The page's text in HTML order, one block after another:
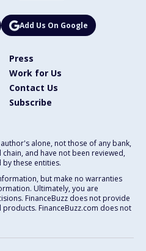
Add Us On Google
Press
Work for Us
Contact Us
Subscribe
alone, not those of any bank,
and have not been reviewed,
these entities.
but make no warranties
Ultimately, you are
FinanceBuzz does not provide
FinanceBuzz.com does not